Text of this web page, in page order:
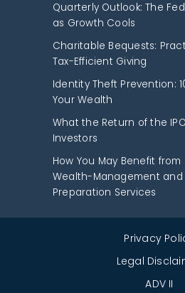
Quarterly Outlook: The
as Growth Cools
Charitable Bequests:
Tax-Efficient Giving
Identity Theft Prevention:
Your Wealth
What the Return of the
Investors
How You May Benefit
Wealth-Management and
Preparation Services
Privacy
Legal
ADV II